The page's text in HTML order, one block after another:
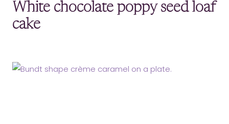
White chocolate poppy seed loaf
cake